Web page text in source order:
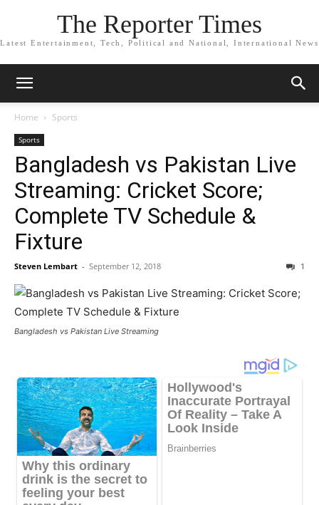
The Reporter Times
Latest Entertainment, Tech, Political and National, International News
Home Sports
Sports
Bangladesh vs Pakistan Live
Streaming: Cricket Score;
Complete TV Schedule &
Fixture
Steven Lembart - September 12, 2018 1
Bangladesh vs Pakistan Live Streaming